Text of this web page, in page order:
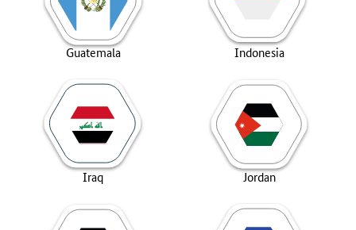
Guatemala Indonesia
Iraq Jordan